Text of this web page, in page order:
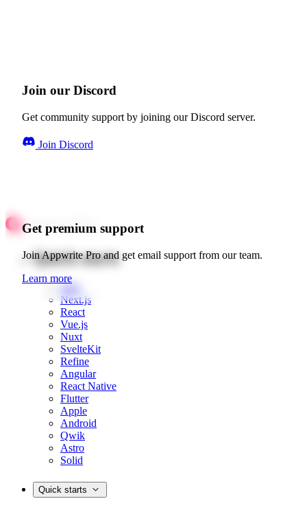
Join our Discord
Get community support by joining our Discord server.
Join Discord
Get premium support
Join Appwrite Pro and get email support from our team.
Learn more
Quick starts
Web
Next.js
React
Vue.js
Nuxt
SvelteKit
Refine
Angular
React Native
Flutter
Apple
Android
Qwik
Astro
Solid
Quick starts